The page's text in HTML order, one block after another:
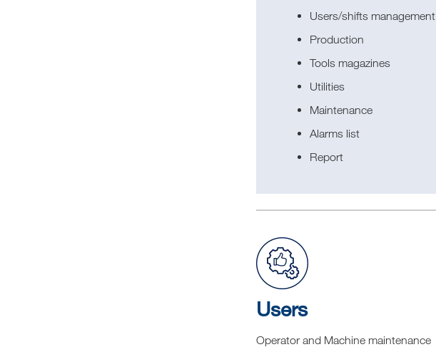
Users/shifts management
Production
Tools magazines
Utilities
Maintenance
Alarms list
Report
Users
Operator and Machine maintenance